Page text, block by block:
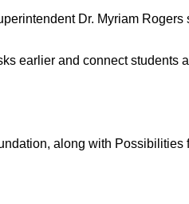
Dr. Myriam
earlier and connect students
along with